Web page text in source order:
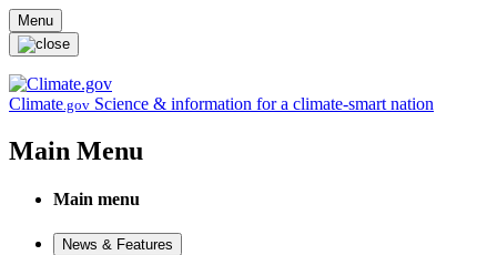
Skip to main content
Menu
Climate.gov Science & information for a climate-smart nation
Main Menu
Main menu
News & Features